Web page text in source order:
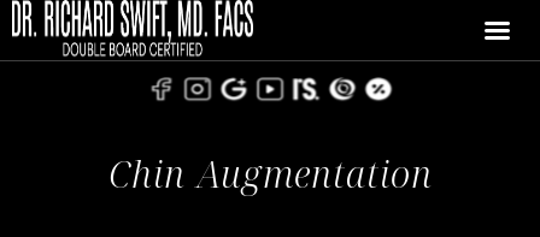
Chin Augmentation